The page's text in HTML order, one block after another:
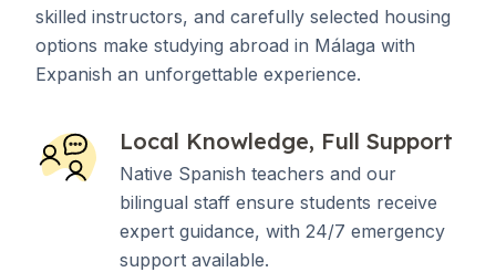
skilled instructors, and carefully selected housing
options make studying abroad in Málaga with
Expanish an unforgettable experience.
Local Knowledge, Full Support
Native Spanish teachers and our
bilingual staff ensure students receive
expert guidance, with 24/7 emergency
support available.